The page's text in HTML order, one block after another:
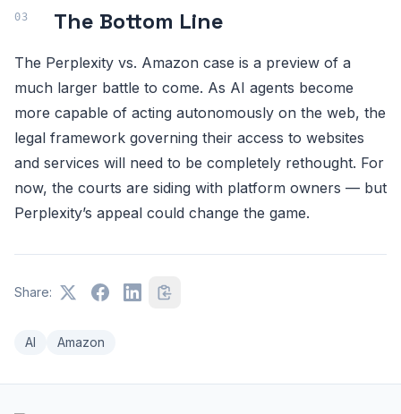
The Bottom Line
The Perplexity vs. Amazon case is a preview of a
much larger battle to come. As AI agents become
more capable of acting autonomously on the web, the
legal framework governing their access to websites
and services will need to be completely rethought. For
now, the courts are siding with platform owners — but
Perplexity’s appeal could change the game.
Share:
AI Amazon